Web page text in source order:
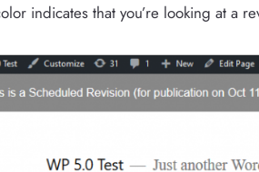
indicates that you’re looking at a